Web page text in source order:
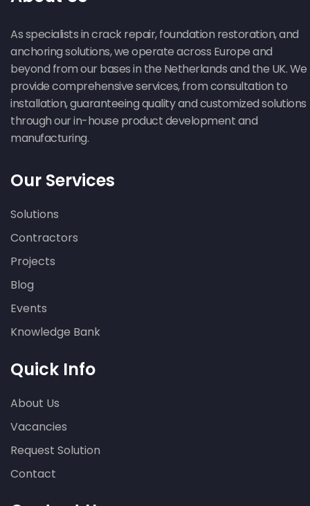
As specialists in crack repair, foundation restoration, and
anchoring solutions, we operate across Europe and
beyond from our bases in the Netherlands and the UK. We
provide comprehensive services, from consultation to
installation, guaranteeing quality and customized solutions
through our in-house product development and
manufacturing.
Our Services
Solutions
Contractors
Projects
Blog
Events
Knowledge Bank
Quick Info
About Us
Vacancies
Request Solution
Contact